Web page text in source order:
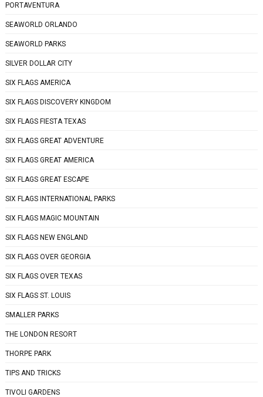
PORTAVENTURA
SEAWORLD ORLANDO
SEAWORLD PARKS
SILVER DOLLAR CITY
SIX FLAGS AMERICA
SIX FLAGS DISCOVERY KINGDOM
SIX FLAGS FIESTA TEXAS
SIX FLAGS GREAT ADVENTURE
SIX FLAGS GREAT AMERICA
SIX FLAGS GREAT ESCAPE
SIX FLAGS INTERNATIONAL PARKS
SIX FLAGS MAGIC MOUNTAIN
SIX FLAGS NEW ENGLAND
SIX FLAGS OVER GEORGIA
SIX FLAGS OVER TEXAS
SIX FLAGS ST. LOUIS
SMALLER PARKS
THE LONDON RESORT
THORPE PARK
TIPS AND TRICKS
TIVOLI GARDENS